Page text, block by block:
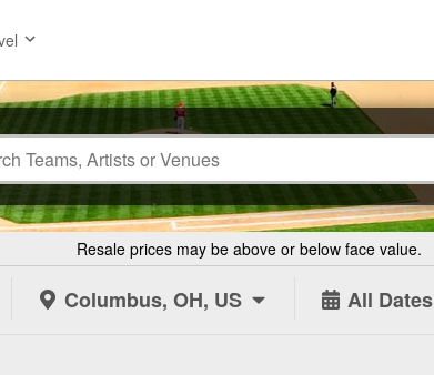
Resale prices may be above or below face value.
Columbus, OH, US All Dates